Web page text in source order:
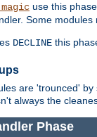
use this
Some
DECLINE this
are 'trounced'
always the
Phase